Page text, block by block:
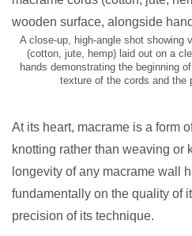
A close-up, high-angle shot showing
(cotton, jute, hemp) laid out on a
hands demonstrating the beginning
texture of the cords and the
At its heart, macrame is a form
knotting rather than weaving or
longevity of any macrame wall
fundamentally on the quality of
precision of its technique.